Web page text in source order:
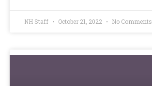
NH Staff October 21, 2022 No Comments